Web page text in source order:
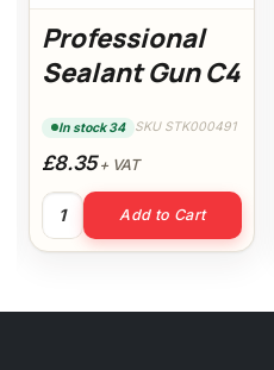
Professional
Sealant Gun C4
In stock 34 SKU STK000491
£8.35+ VAT
Professional Sealant Gun
Add to Cart